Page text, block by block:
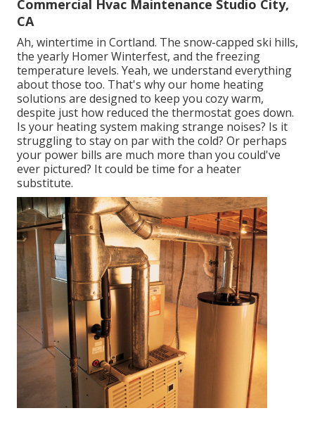
Commercial Hvac Maintenance Studio City,
CA
Ah, wintertime in Cortland. The snow-capped ski hills,
the yearly Homer Winterfest, and the freezing
temperature levels. Yeah, we understand everything
about those too. That's why our home heating
solutions are designed to keep you cozy warm,
despite just how reduced the thermostat goes down.
Is your heating system making strange noises? Is it
struggling to stay on par with the cold? Or perhaps
your power bills are much more than you could've
ever pictured? It could be time for a heater
substitute.